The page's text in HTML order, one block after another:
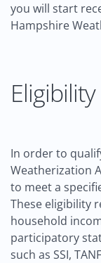
you will start
Hampshire
In order to
Weatherization
to meet a
These eligibility
household
participatory
such as SSI,